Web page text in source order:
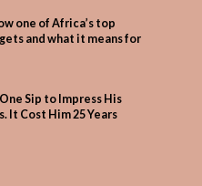
one of Africa’s top
and what it means for
Sip to Impress His
It Cost Him 25 Years